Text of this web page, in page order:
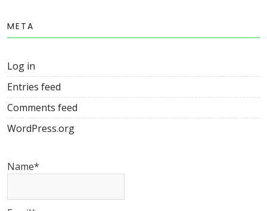
META
Log in
Entries feed
Comments feed
WordPress.org
Name*